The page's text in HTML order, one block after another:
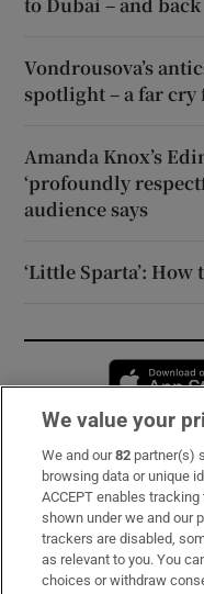
Vondrousova’s
spotlight – a far cry
Amanda Knox’s
‘profoundly
audience says
‘Little Sparta’:
Subscribe
Support
About Us
Irish Times Products
We value your
We and our82 partner(s)
browsing data or unique
ACCEPT enables
shown under we and our
trackers are disabled,
as relevant to you. You
choices or withdraw